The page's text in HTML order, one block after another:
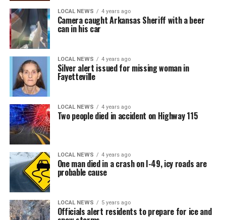
LOCAL NEWS 4 years ago
Camera caught Arkansas Sheriff with a beer
can in his car
LOCAL NEWS 4 years ago
Silver alert issued for missing woman in
Fayetteville
LOCAL NEWS 4 years ago
Two people died in accident on Highway 115
LOCAL NEWS 4 years ago
One man died in a crash on I-49, icy roads are
probable cause
LOCAL NEWS 5 years ago
Officials alert residents to prepare for ice and